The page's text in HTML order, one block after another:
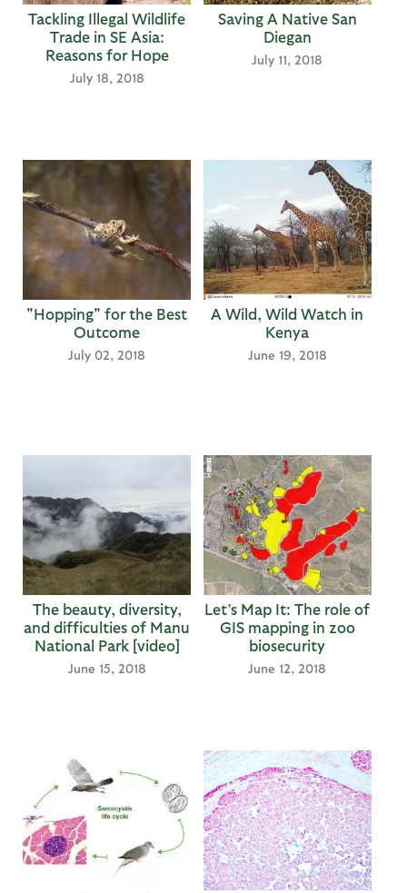
Tackling Illegal Wildlife
Trade in SE Asia:
Reasons for Hope
July 18, 2018
Saving A Native San
Diegan
July 11, 2018
"Hopping" for the Best
Outcome
July 02, 2018
A Wild, Wild Watch in
Kenya
June 19, 2018
The beauty, diversity,
and difficulties of Manu
National Park [video]
June 15, 2018
Let’s Map It: The role of
GIS mapping in zoo
biosecurity
June 12, 2018